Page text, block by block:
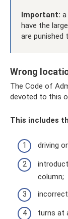
Important:
have the
are punished
Wrong
The Code of
devoted to this
This includes
driving
column;
turns at